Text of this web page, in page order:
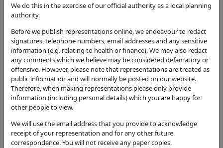
We do this in the exercise of our official authority as a local planning
authority.
Before we publish representations online, we endeavour to redact
signatures, telephone numbers, email addresses and any sensitive
information (e.g. relating to health or finance). We may also redact
any comments which we believe may be considered defamatory or
offensive. However, please note that representations are treated as
public information and will normally be posted on our website.
Therefore, when making representations please only provide
information (including personal details) which you are happy for
other people to view.
We will use the email address that you provide to acknowledge
receipt of your representation and for any other future
correspondence. You will not receive any paper copies.
Address
Cross Leys Farm Cross Leys Ilmington Shipston-on-
Stour CV36 4RT
Proposal
Demolition of existing agricultural buildings and
erection of five dwellings and associated works, in
lieu of extant Class Q prior approval for 8 dwellings
Application Type
Status
Permission with Conditions